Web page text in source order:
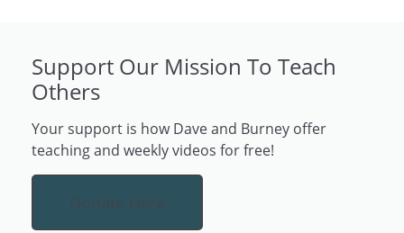
Support Our Mission To Teach
Others
Your support is how Dave and Burney offer
teaching and weekly videos for free!